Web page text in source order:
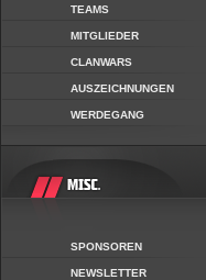
TEAMS
MITGLIEDER
CLANWARS
AUSZEICHNUNGEN
WERDEGANG
SPONSOREN
NEWSLETTER